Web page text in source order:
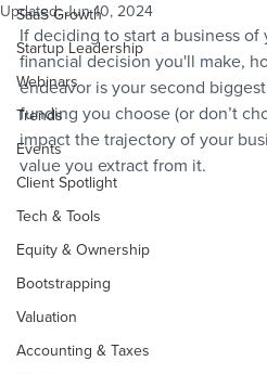
SaaS Growth
Startup Leadership
Webinars
Trends
Events
Client Spotlight
Tech & Tools
Equity & Ownership
Bootstrapping
Valuation
Accounting & Taxes
Updated:Jun 10, 2024
If deciding to start a business
financial decision you'll make,
endeavor is your second
funding you choose (or don’t
impact the trajectory of your
value you extract from it.